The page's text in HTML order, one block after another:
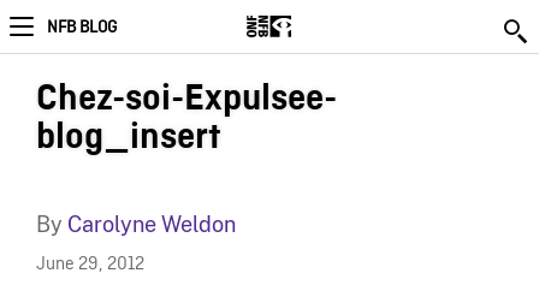
NFB BLOG
Chez-soi-Expulsee-
blog_insert
By Carolyne Weldon
June 29, 2012